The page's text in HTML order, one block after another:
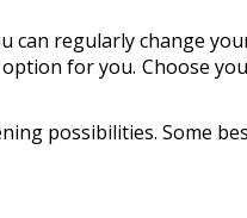
regularly change
for you. Choose
possibilities. Some